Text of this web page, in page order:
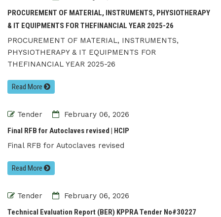
PROCUREMENT OF MATERIAL, INSTRUMENTS, PHYSIOTHERAPY
& IT EQUIPMENTS FOR THEFINANCIAL YEAR 2025-26
PROCUREMENT OF MATERIAL, INSTRUMENTS,
PHYSIOTHERAPY & IT EQUIPMENTS FOR
THEFINANCIAL YEAR 2025-26
Read More
Tender
February 06, 2026
Final RFB for Autoclaves revised | HCIP
Final RFB for Autoclaves revised
Read More
Tender
February 06, 2026
Technical Evaluation Report (BER) KPPRA Tender No#30227